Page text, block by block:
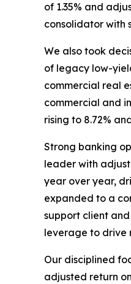
of 1.35% and
consolidator with
We also took
of legacy low-
commercial real
commercial and
rising to 8.72%
Strong banking
leader with
year over year,
expanded to a
support client
leverage to drive
Our disciplined
adjusted return